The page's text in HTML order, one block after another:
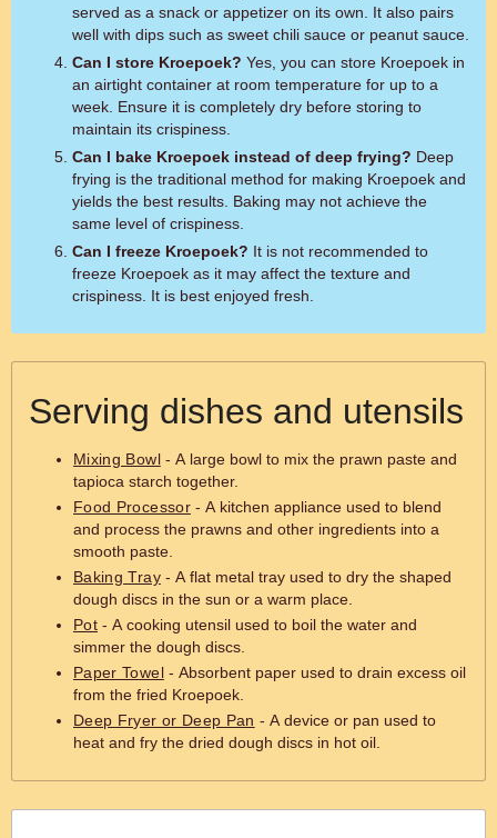
served as a snack or appetizer on its own. It also pairs
well with dips such as sweet chili sauce or peanut sauce.
Can I store Kroepoek?
an airtight container at room temperature for up to a
week. Ensure it is completely dry before storing to
maintain its crispiness.
Can I bake Kroepoek instead of deep frying?
frying is the traditional method for making Kroepoek and
yields the best results. Baking may not achieve the
same level of crispiness.
Can I freeze Kroepoek?
freeze Kroepoek as it may affect the texture and
crispiness. It is best enjoyed fresh.
Serving dishes and utensils
Mixing Bowl- A large bowl to mix the prawn paste and
tapioca starch together.
Food Processor- A kitchen appliance used to blend
and process the prawns and other ingredients into a
smooth paste.
Baking Tray- A flat metal tray used to dry the shaped
dough discs in the sun or a warm place.
Pot - A cooking utensil used to boil the water and
simmer the dough discs.
Paper Towel- Absorbent paper used to drain excess oil
from the fried Kroepoek.
Deep Fryer or Deep Pan - A device or pan used to
heat and fry the dried dough discs in hot oil.